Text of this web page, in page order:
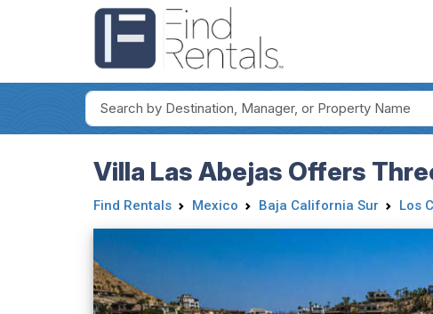
Villa Las Abejas Offers
Find Rentals Mexico Baja California Sur Los